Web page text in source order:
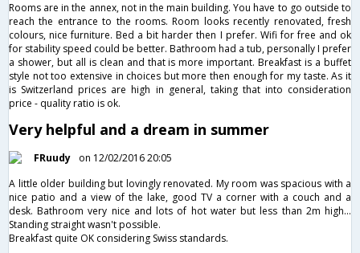
Rooms are in the annex, not in the main building. You have to go outside to
reach the entrance to the rooms. Room looks recently renovated, fresh
colours, nice furniture. Bed a bit harder then I prefer. Wifi for free and ok
for stability speed could be better. Bathroom had a tub, personally I prefer
a shower, but all is clean and that is more important. Breakfast is a buffet
style not too extensive in choices but more then enough for my taste. As it
is Switzerland prices are high in general, taking that into consideration
price - quality ratio is ok.
Very helpful and a dream in summer
FRuudy
on 12/02/2016 20:05
A little older building but lovingly renovated. My room was spacious with a
nice patio and a view of the lake, good TV a corner with a couch and a
desk. Bathroom very nice and lots of hot water but less than 2m high...
Standing straight wasn't possible.
Breakfast quite OK considering Swiss standards.